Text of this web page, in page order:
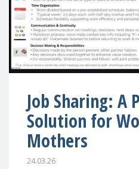
Job Sharing: A
Solution for
Mothers
24.03.26